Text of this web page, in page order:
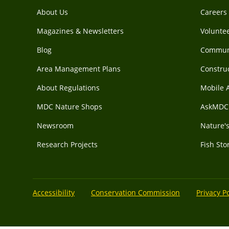
About Us
Magazines & Newsletters
Blog
Area Management Plans
About Regulations
MDC Nature Shops
Newsroom
Research Projects
Careers
Mobile
Fish
Accessibility Conservation Commission Privacy